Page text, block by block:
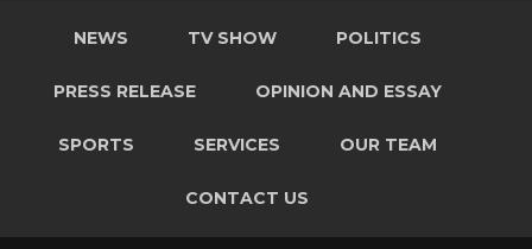
NEWS TV SHOW POLITICS
PRESS RELEASE OPINION AND ESSAY
SPORTS SERVICES OUR TEAM
CONTACT US